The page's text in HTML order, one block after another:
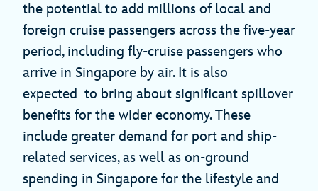
the potential to add millions of local and
foreign cruise passengers across the five-year
period, including fly-cruise passengers who
arrive in Singapore by air. It is also
expected to bring about significant spillover
benefits for the wider economy. These
include greater demand for port and ship-
related services, as well as on-ground
spending in Singapore for the lifestyle and